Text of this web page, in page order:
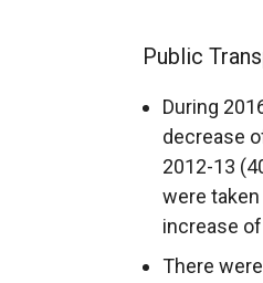
Public
During
decrease
2012-13
were
increase
There